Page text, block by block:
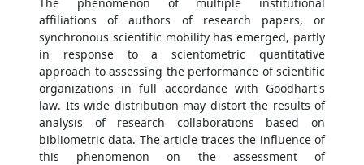
affiliations of authors of research papers, or
synchronous scientific mobility has emerged, partly
in response to a scientometric quantitative
approach to assessing the performance of scientific
organizations in full accordance with Goodhart's
law. Its wide distribution may distort the results of
analysis of research collaborations based on
bibliometric data. The article traces the influence of
this phenomenon on the assessment of